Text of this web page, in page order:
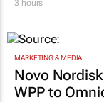
3 hours
MARKETING & MEDIA
Novo
WPP to